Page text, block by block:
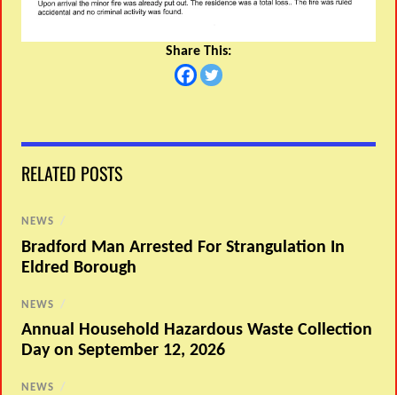
Share This:
RELATED POSTS
NEWS /
Bradford Man Arrested For Strangulation In
Eldred Borough
NEWS /
Annual Household Hazardous Waste Collection
Day on September 12, 2026
NEWS /